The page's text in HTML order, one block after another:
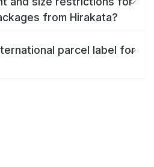
from Hirakata?
parcel label for